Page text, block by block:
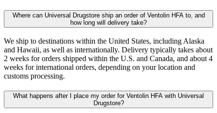
Where can Universal Drugstore ship an order of Ventolin HFA to, and
how long will delivery take?
We ship to destinations within the United States, including Alaska
and Hawaii, as well as internationally. Delivery typically takes about
2 weeks for orders shipped within the U.S. and Canada, and about 4
weeks for international orders, depending on your location and
customs processing.
What happens after I place my order for Ventolin HFA with Universal
Drugstore?